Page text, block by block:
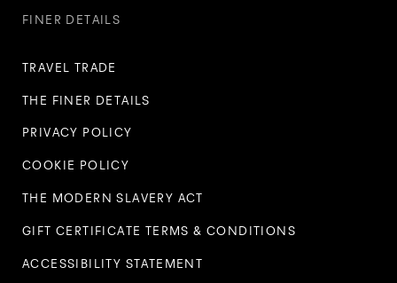
FINER DETAILS
TRAVEL TRADE
THE FINER DETAILS
PRIVACY POLICY
COOKIE POLICY
THE MODERN SLAVERY ACT
GIFT CERTIFICATE TERMS & CONDITIONS
ACCESSIBILITY STATEMENT